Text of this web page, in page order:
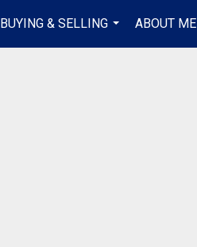
BUYING & SELLING
...
ABOUT ME